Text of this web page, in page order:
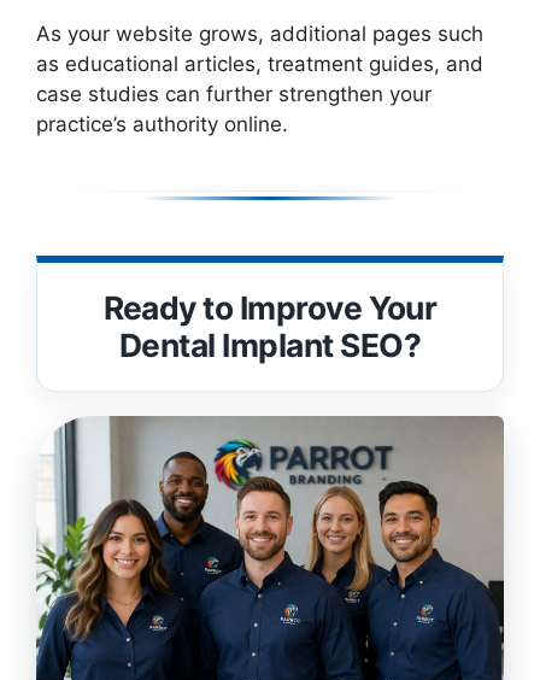
As your website grows, additional pages such
as educational articles, treatment guides, and
case studies can further strengthen your
practice’s authority online.
Ready to Improve Your
Dental Implant SEO?